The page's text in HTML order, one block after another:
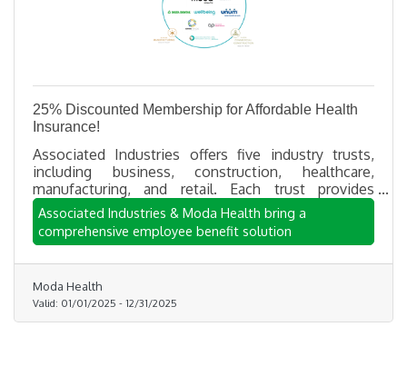
25% Discounted Membership for Affordable Health
Insurance!
Associated Industries offers five industry trusts,
including business, construction, healthcare,
manufacturing, and retail. Each trust provides
participating employers competitive group rates and
a wide array of administrative services. The Trust
allows employers to focus on growing their
Associated Industries & Moda Health bring a
comprehensive employee benefit solution
Moda Health
Valid: 01/01/2025 - 12/31/2025